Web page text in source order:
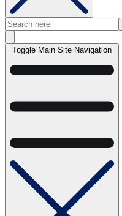
Toggle Main Site Navigation